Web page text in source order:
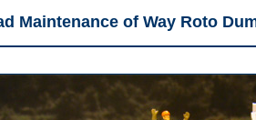
Maintenance of Way Roto